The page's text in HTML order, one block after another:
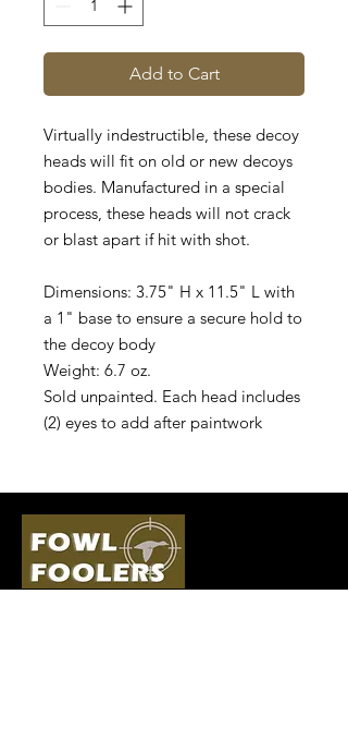
Add to Cart
Virtually indestructible, these decoy
heads will fit on old or new decoys
bodies. Manufactured in a special
process, these heads will not crack
or blast apart if hit with shot.
Dimensions: 3.75" H x 11.5" L with
a 1" base to ensure a secure hold to
the decoy body
Weight: 6.7 oz.
Sold unpainted. Each head includes
(2) eyes to add after paintwork